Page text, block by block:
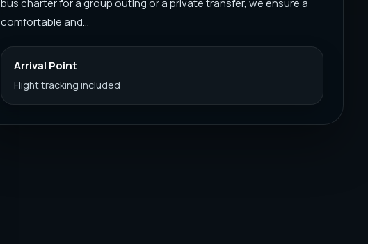
comfortable and...
Arrival Point
Flight tracking included